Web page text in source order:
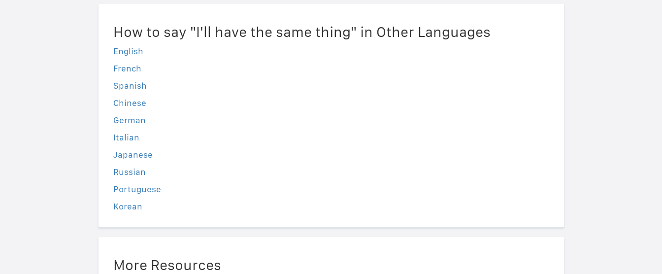
How to say "I'll have the same thing" in Other Languages
English
French
Spanish
Chinese
German
Italian
Japanese
Russian
Portuguese
Korean
More Resources